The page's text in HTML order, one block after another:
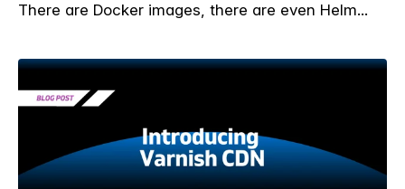
There are Docker images, there are even Helm...